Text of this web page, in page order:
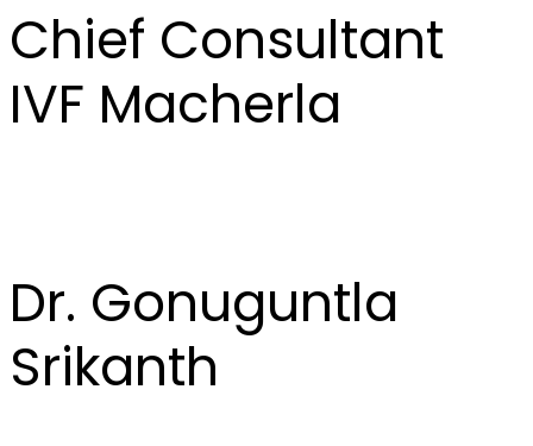
Chief Consultant
IVF Macherla
Dr. Gonuguntla
Srikanth